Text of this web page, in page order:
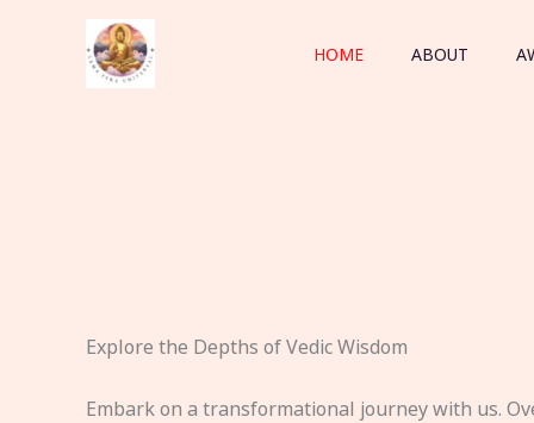
HOME ABOUT
Explore the Depths of Vedic Wisdom
Embark on a transformational journey with us.